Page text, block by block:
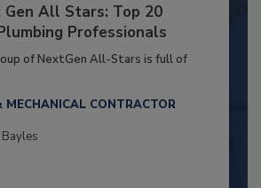
Gen All Stars: Top 20
Professionals
of NextGen All-Stars is full of
MECHANICAL CONTRACTOR
Bayles